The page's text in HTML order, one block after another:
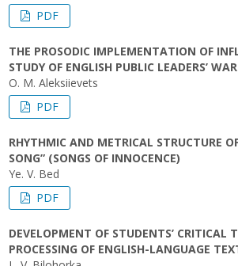
PDF
THE PROSODIC IMPLEMENTATION OF
STUDY OF ENGLISH PUBLIC LEADERS’
O. M. Aleksiievets
PDF
RHYTHMIC AND METRICAL STRUCTURE
SONG” (SONGS OF INNOCENCE)
Ye. V. Bed
PDF
DEVELOPMENT OF STUDENTS’
PROCESSING OF ENGLISH-LANGUAGE